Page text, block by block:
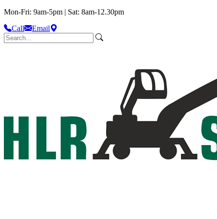
Mon-Fri: 9am-5pm | Sat: 8am-12.30pm
Call
Email